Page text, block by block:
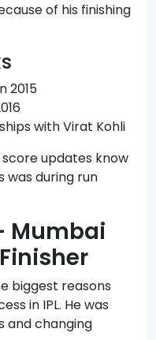
of his finishing
2015
with Virat Kohli
updates know
was during run
Mumbai
biggest reasons
in IPL. He was
and changing